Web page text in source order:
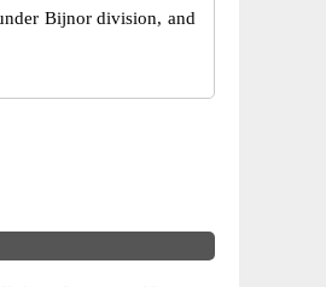
Bijnor division, and